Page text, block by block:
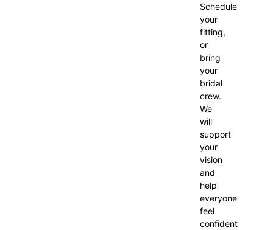
Schedule
your
fitting,
or
bring
your
bridal
crew.
We
will
support
your
vision
and
help
everyone
feel
confident